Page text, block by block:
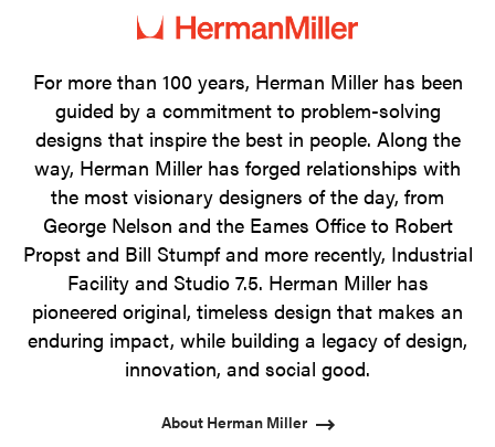
1
2
3
4
For more than 100 years, Herman Miller has been
guided by a commitment to problem-solving
designs that inspire the best in people. Along the
way, Herman Miller has forged relationships with
the most visionary designers of the day, from
George Nelson and the Eames Office to Robert
Propst and Bill Stumpf and more recently, Industrial
Facility and Studio 7.5. Herman Miller has
pioneered original, timeless design that makes an
enduring impact, while building a legacy of design,
innovation, and social good.
About Herman Miller